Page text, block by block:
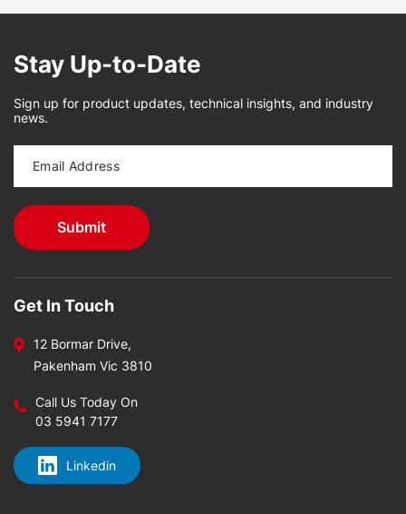
Stay Up-to-Date
Sign up for product updates, technical insights, and industry
news.
Get In Touch
12 Bormar Drive,
Pakenham Vic 3810
Call Us Today On
03 5941 7177
Linkedin